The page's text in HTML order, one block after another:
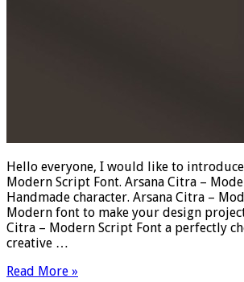
Hello everyone, I would like to
Modern Script Font. Arsana Citra –
Handmade character. Arsana Citra –
Modern font to make your design
Citra – Modern Script Font a perfectly
creative …
Read More »